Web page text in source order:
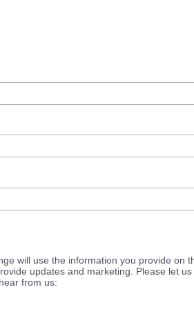
will use the information you provide on
updates and marketing. Please let
from us: